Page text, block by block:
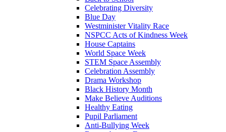
Celebrating Diversity
Blue Day
Westminister Vitality Race
NSPCC Acts of Kindness Week
House Captains
World Space Week
STEM Space Assembly
Celebration Assembly
Drama Workshop
Black History Month
Make Believe Auditions
Healthy Eating
Pupil Parliament
Anti-Bullying Week